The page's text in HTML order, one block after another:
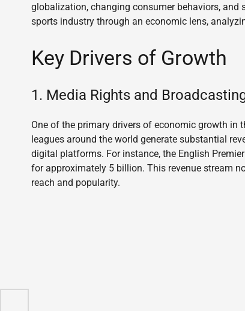
globalization, changing consumer behaviors,
sports industry through an economic lens,
Key Drivers of Growth
1. Media Rights and
One of the primary drivers of economic growth
leagues around the world generate substantial
digital platforms. For instance, the English
for approximately 5 billion. This revenue stream
reach and popularity.